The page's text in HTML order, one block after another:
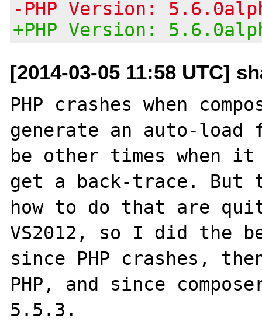
-PHP Version:
+PHP Version:
[2014-03-05 11:58 UTC]
PHP crashes when
generate an auto-load
be other times when
get a back-trace. But
how to do that are
VS2012, so I did the
since PHP crashes,
PHP, and since
5.5.3.